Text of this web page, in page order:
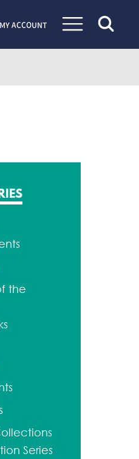
MY ACCOUNT
the
Series